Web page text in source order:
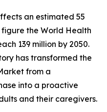
an estimated 55
the World Health
139 million by 2050.
has transformed the
from a
into a proactive
and their caregivers.